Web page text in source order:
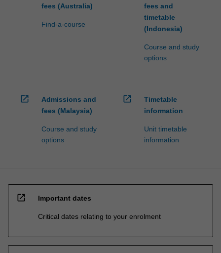
fees (Australia)
Find-a-course
fees and
timetable
(Indonesia)
Course and study
options
open_in_new
Admissions and
fees (Malaysia)
Course and study
options
open_in_new
Timetable
information
Unit timetable
information
open_in_new Important dates
Critical dates relating to your enrolment